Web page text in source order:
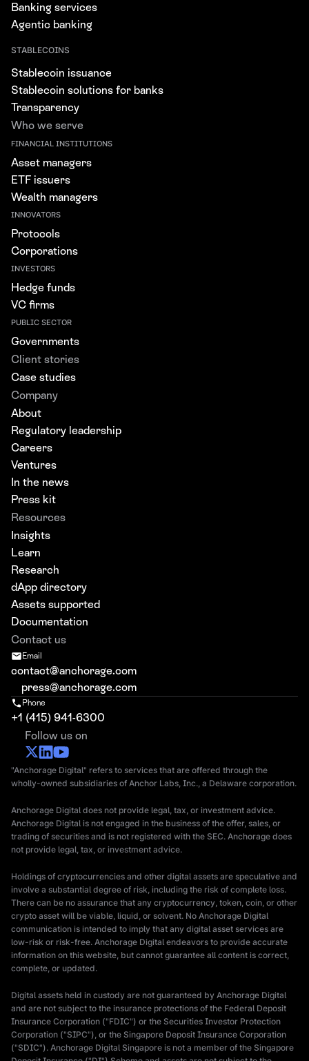
Banking services
Agentic banking
STABLECOINS
Stablecoin issuance
Stablecoin solutions for banks
Transparency
Who we serve
FINANCIAL INSTITUTIONS
Asset managers
ETF issuers
Wealth managers
INNOVATORS
Protocols
Corporations
INVESTORS
Hedge funds
VC firms
PUBLIC SECTOR
Governments
Client stories
Case studies
Company
About
Regulatory leadership
Careers
Ventures
In the news
Press kit
Resources
Insights
Learn
Research
dApp directory
Assets supported
Documentation
Contact us
Email
contact@anchorage.com
press@anchorage.com
Phone
+1 (415) 941-6300
Follow us on
"Anchorage Digital" refers to services that are offered through the
wholly-owned subsidiaries of Anchor Labs, Inc., a Delaware corporation.
Anchorage Digital does not provide legal, tax, or investment advice.
Anchorage Digital is not engaged in the business of the offer, sales, or
trading of securities and is not registered with the SEC. Anchorage does
not provide legal, tax, or investment advice.
Holdings of cryptocurrencies and other digital assets are speculative and
involve a substantial degree of risk, including the risk of complete loss.
There can be no assurance that any cryptocurrency, token, coin, or other
crypto asset will be viable, liquid, or solvent. No Anchorage Digital
communication is intended to imply that any digital asset services are
low-risk or risk-free. Anchorage Digital endeavors to provide accurate
information on this website, but cannot guarantee all content is correct,
complete, or updated.
Digital assets held in custody are not guaranteed by Anchorage Digital
and are not subject to the insurance protections of the Federal Deposit
Insurance Corporation ("FDIC") or the Securities Investor Protection
Corporation ("SIPC"), or the Singapore Deposit Insurance Corporation
("SDIC"). Anchorage Digital Singapore is not a member of the Singapore